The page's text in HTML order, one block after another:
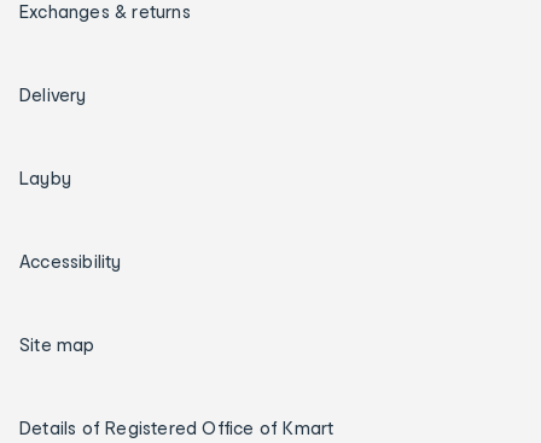
Exchanges & returns
Delivery
Layby
Accessibility
Site map
Details of Registered Office of Kmart